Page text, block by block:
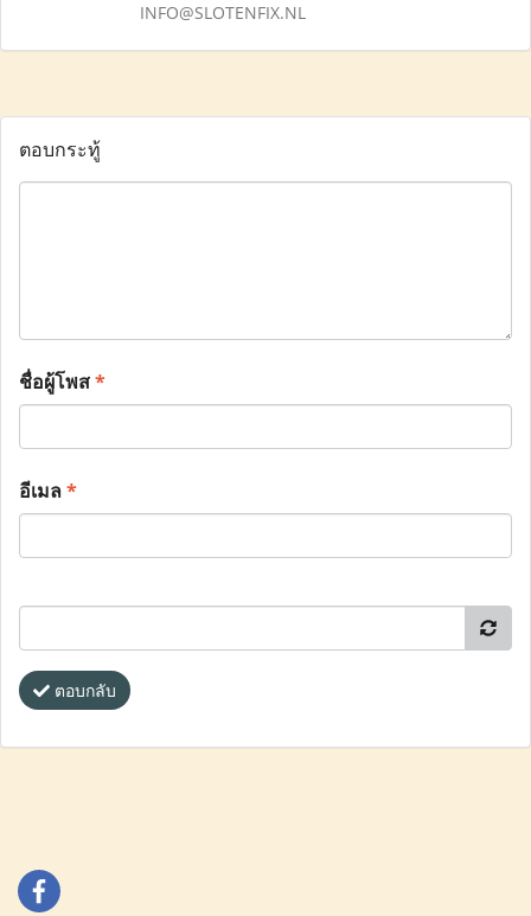
INFO@SLOTENFIX.NL
ตอบกระทู้
ชื่อผู้โพส*
อีเมล*
ตอบกลับ